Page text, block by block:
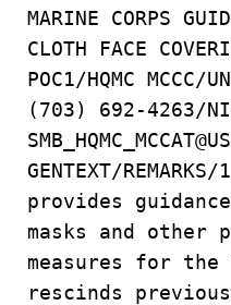
MARINE CORPS
CLOTH FACE
POC1/HQMC
(703) 692-4263/
GENTEXT/
provides
masks and other
measures for the
rescinds